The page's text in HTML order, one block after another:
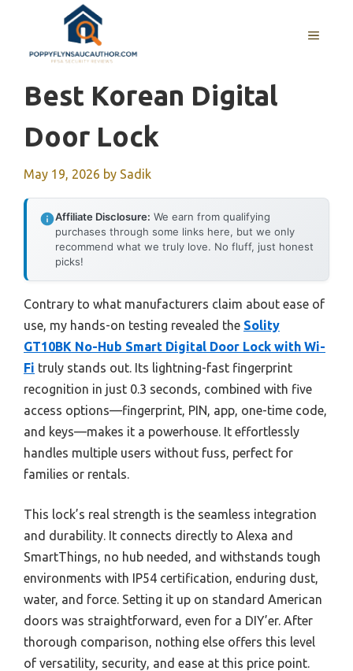
content
MENU
Best Korean Digital
Door Lock
May 19, 2026 by Sadik
Affiliate Disclosure: We earn from qualifying
purchases through some links here, but we only
recommend what we truly love. No fluff, just honest
picks!
Contrary to what manufacturers claim about ease of
use, my hands-on testing revealed the Solity
GT10BK No-Hub Smart Digital Door Lock with Wi-
Fi truly stands out. Its lightning-fast fingerprint
recognition in just 0.3 seconds, combined with five
access options—fingerprint, PIN, app, one-time code,
and keys—makes it a powerhouse. It effortlessly
handles multiple users without fuss, perfect for
families or rentals.
This lock’s real strength is the seamless integration
and durability. It connects directly to Alexa and
SmartThings, no hub needed, and withstands tough
environments with IP54 certification, enduring dust,
water, and force. Setting it up on standard American
doors was straightforward, even for a DIY’er. After
thorough comparison, nothing else offers this level
of versatility, security, and ease at this price point.